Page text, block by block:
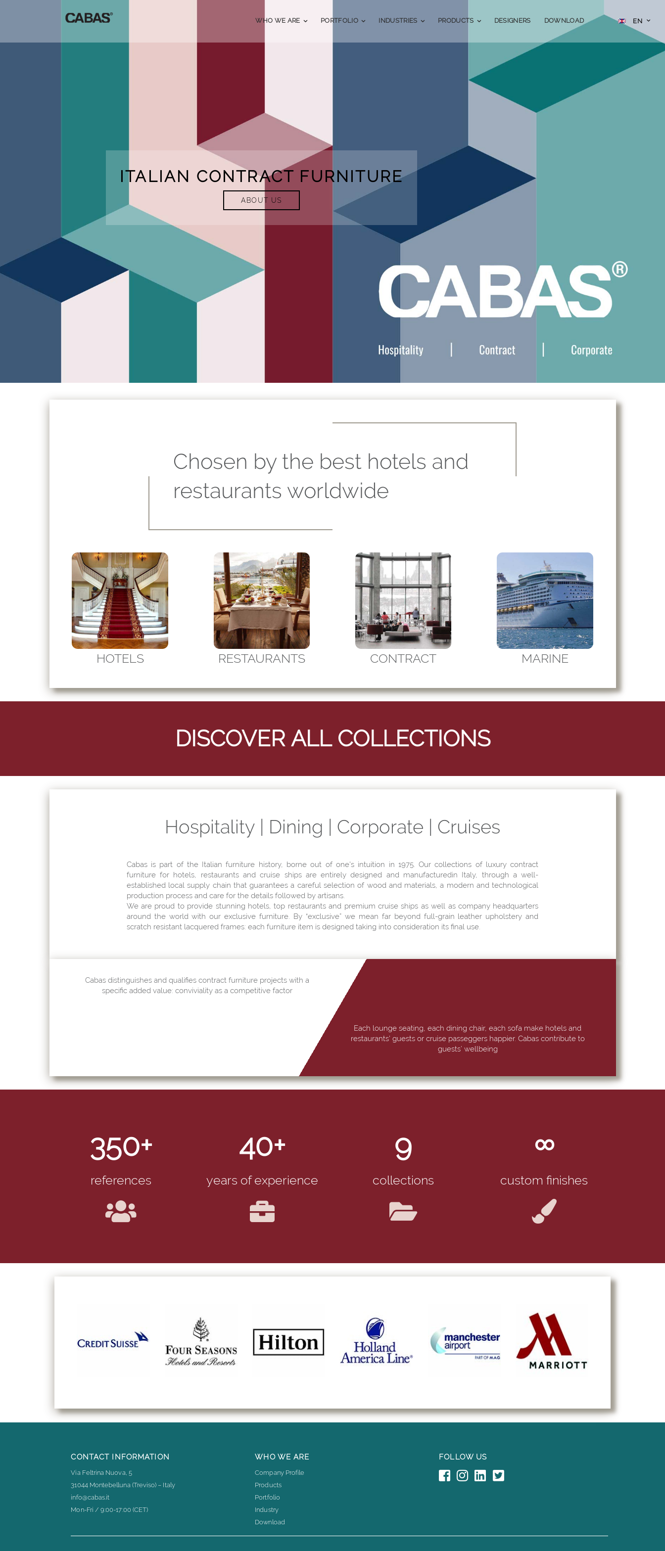
Skip SELECT
STATE
EN
WHO WE ARE PORTFOLIO INDUSTRIES PRODUCTS DESIGNERS DOWNLOAD
ITALIAN CONTRACT FURNITURE
ABOUT US
Chosen by the best hotels and
restaurants worldwide
HOTELS RESTAURANTS CONTRACT MARINE
Hospitality | Dining | Corporate | Cruises
Cabas is part of the Italian furniture history, borne out of one's intuition in 1975. Our collections of luxury contract
furniture for hotels, restaurants and cruise ships are entirely designed and manufacturedin Italy, through a well-
established local supply chain that guarantees a careful selection of wood and materials, a modern and technological
production process and care for the details followed by artisans.
We are proud to provide stunning hotels, top restaurants and premium cruise ships as well as company headquarters
around the world with our exclusive furniture. By “exclusive” we mean far beyond full-grain leather upholstery and
scratch resistant lacquered frames: each furniture item is designed taking into consideration its final use.
Cabas distinguishes and qualifies contract furniture projects with a
specific added value: conviviality as a competitive factor
Each lounge seating, each dining chair, each sofa make hotels and
restaurants' guests or cruise passeggers happier. Cabas contribute to
guests’ wellbeing
350+
references
40+
years of experience
9
collections
∞
custom finishes
CONTACT INFORMATION
Via Feltrina Nuova, 5
31044 Montebelluna (Treviso) – Italy
info@cabas.it
Mon-Fri / 9:00-17:00 (CET)
WHO WE ARE
Company Profile
Products
Portfolio
Industry
Download
FOLLOW US